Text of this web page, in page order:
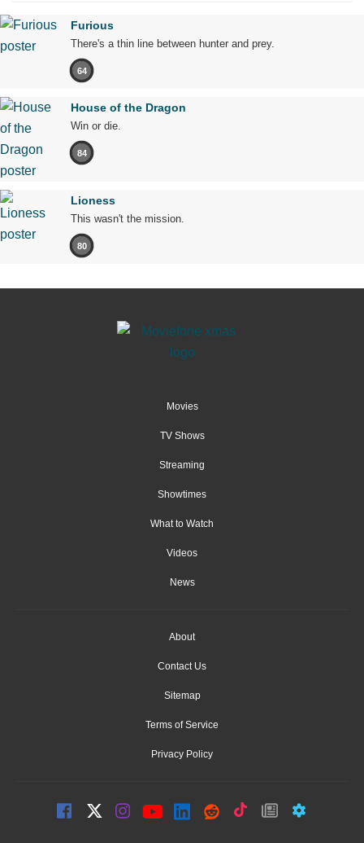
Furious
There's a thin line between hunter and prey.
64
House of the Dragon
Win or die.
84
Lioness
This wasn't the mission.
80
Movies
TV Shows
Streaming
Showtimes
What to Watch
Videos
News
About
Contact Us
Sitemap
Terms of Service
Privacy Policy